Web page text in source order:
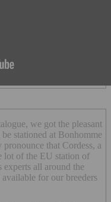
we got the pleasant
stationed at Bonhomme
that Cordess, a
lot of the EU station of
experts all around the
for our breeders